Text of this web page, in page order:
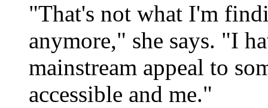
"That's not what I'm
anymore," she says. "I
mainstream appeal to
accessible and me."